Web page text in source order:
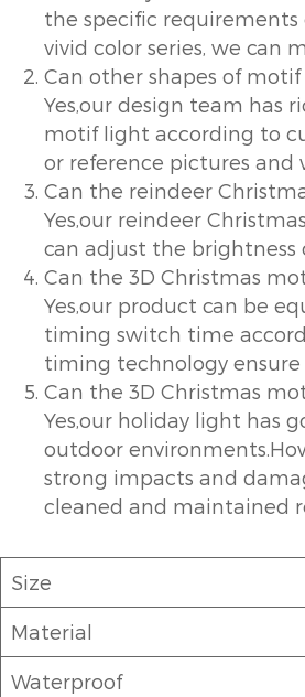
the specific requirements
vivid color series, we can
Can other shapes of
Yes,our design team has
motif light according to
or reference pictures and
Can the reindeer
Yes,our reindeer
can adjust the
Can the 3D Christmas
Yes,our product can be
timing switch time
timing technology
Can the 3D Christmas
Yes,our holiday light has
outdoor
strong impacts and
cleaned and maintained
Size
Material
Waterproof